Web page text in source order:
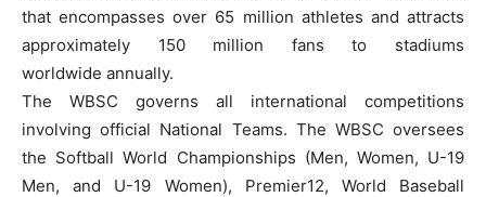
that encompasses over 65 million athletes and attracts
approximately 150 million fans to stadiums
worldwide annually.
The WBSC governs all international competitions
involving official National Teams. The WBSC oversees
the Softball World Championships (Men, Women, U-19
Men, and U-19 Women), Premier12, World Baseball